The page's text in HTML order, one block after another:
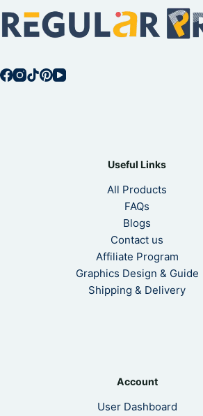
Useful Links
All Products
FAQs
Blogs
Contact us
Affiliate Program
Graphics Design & Guide
Shipping & Delivery
Account
User Dashboard